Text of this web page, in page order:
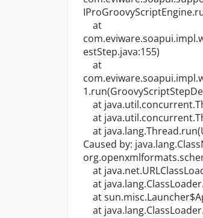
at
estStep.java:155)
at
at
at
at
Caused by:
at
at
at
at